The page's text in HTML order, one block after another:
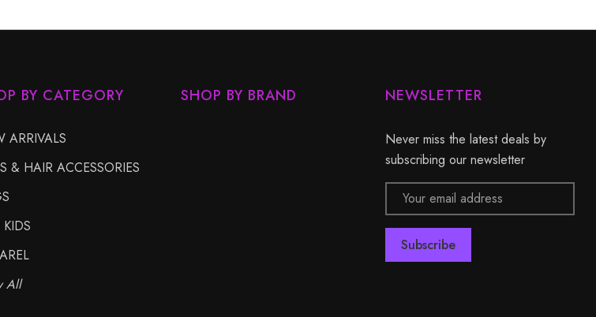
BY CATEGORY
ARRIVALS
& HAIR ACCESSORIES
All
SHOP BY BRAND NEWSLETTER
Never miss the latest deals by
subscribing our newsletter
Email
Address